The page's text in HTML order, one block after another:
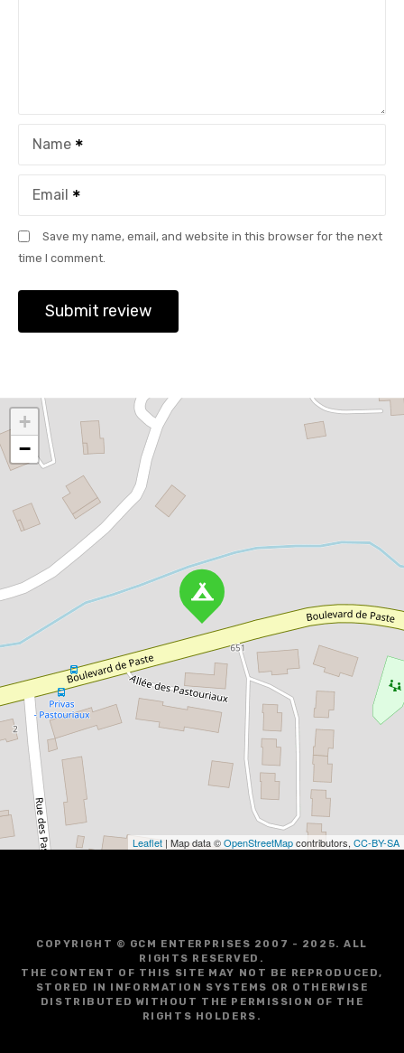
Name
Email
Save my name, email, and website in this browser for the next
time I comment.
+
−
Leaflet | Map data ©OpenStreetMapcontributors, CC-BY-SA
COPYRIGHT © GCM ENTERPRISES 2007 - 2025. ALL
RIGHTS RESERVED.
THE CONTENT OF THIS SITE MAY NOT BE REPRODUCED,
STORED IN INFORMATION SYSTEMS OR OTHERWISE
DISTRIBUTED WITHOUT THE PERMISSION OF THE
RIGHTS HOLDERS.